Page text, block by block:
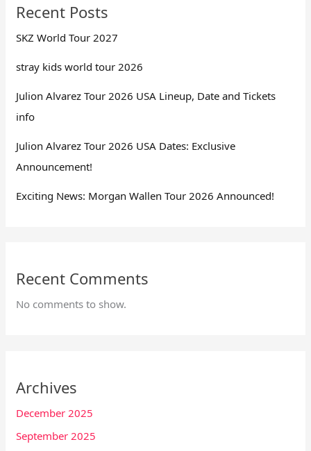
Recent Posts
SKZ World Tour 2027
stray kids world tour 2026
Julion Alvarez Tour 2026 USA Lineup, Date and Tickets
info
Julion Alvarez Tour 2026 USA Dates: Exclusive
Announcement!
Exciting News: Morgan Wallen Tour 2026 Announced!
Recent Comments
No comments to show.
Archives
December 2025
September 2025